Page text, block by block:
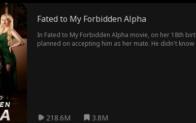
Fated to My Forbidden Alpha
In Fated to My Forbidden Alpha movie, on her 18th
planned on accepting him as her mate. He didn't
218.6M 3.8M